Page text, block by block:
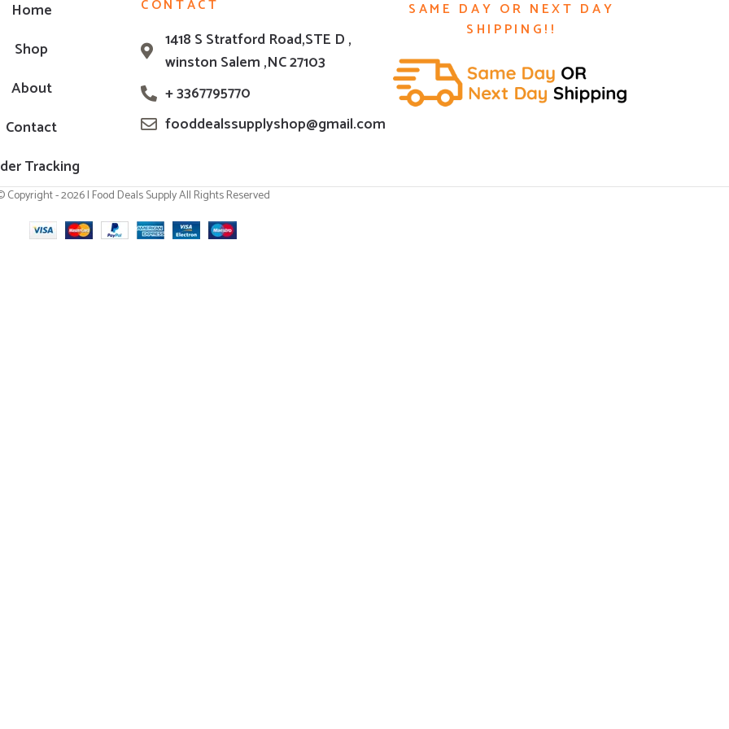
Home
Shop
About
Contact
Tracking
CONTACT
1418 S Stratford Road,STE D ,
winston Salem ,NC 27103
+ 3367795770
fooddealssupplyshop@gmail.com
SAME DAY OR NEXT DAY
SHIPPING!!
Copyright - 2026 | Food Deals Supply All Rights Reserved